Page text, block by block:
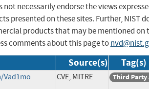
not necessarily endorse the views
presented on these sites. Further, NIST
products that may be mentioned on
comments about this page to
Source(s) Tag(s)
CVE, MITRE Third Party